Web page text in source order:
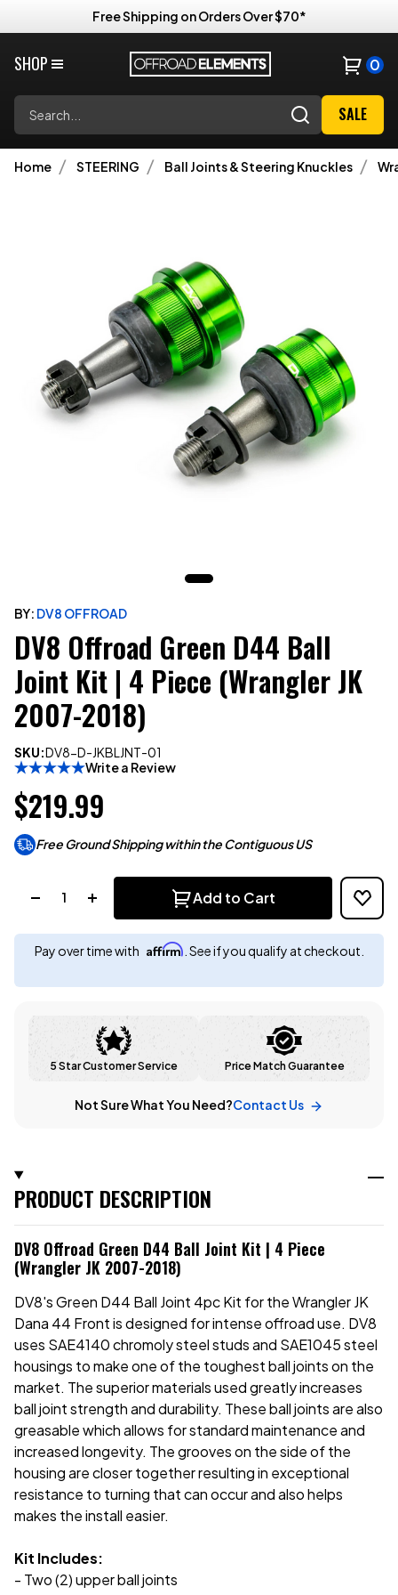
Free Shipping on Orders Over $70*
SHOP 0
SALE
Home STEERING Ball Joints & Steering Knuckles
BY: DV8 OFFROAD
DV8 Offroad Green D44 Ball
Joint Kit | 4 Piece (Wrangler JK
2007-2018)
SKU:DV8-D-JKBLJNT-01
Write a Review
$219.99
Free Ground Shipping within the Contiguous US
Add to Cart
Pay over time with Affirm . See if you qualify at checkout.
5 Star Customer Service Price Match Guarantee
Not Sure What You Need?Contact Us
PRODUCT DESCRIPTION
DV8 Offroad Green D44 Ball Joint Kit | 4 Piece
(Wrangler JK 2007-2018)
DV8's Green D44 Ball Joint 4pc Kit for the Wrangler JK
Dana 44 Front is designed for intense offroad use. DV8
uses SAE4140 chromoly steel studs and SAE1045 steel
housings to make one of the toughest ball joints on the
market. The superior materials used greatly increases
ball joint strength and durability. These ball joints are also
greasable which allows for standard maintenance and
increased longevity. The grooves on the side of the
housing are closer together resulting in exceptional
resistance to turning that can occur and also helps
makes the install easier.
Kit Includes:
- Two (2) upper ball joints